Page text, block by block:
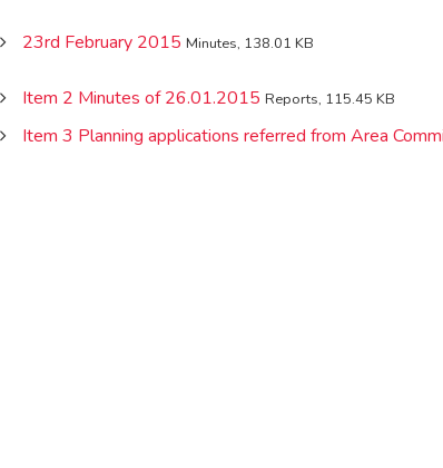
23rd February 2015 Minutes, 138.01 KB
Item 2 Minutes of 26.01.2015 Reports, 115.45 KB
Item 3 Planning applications referred from Area